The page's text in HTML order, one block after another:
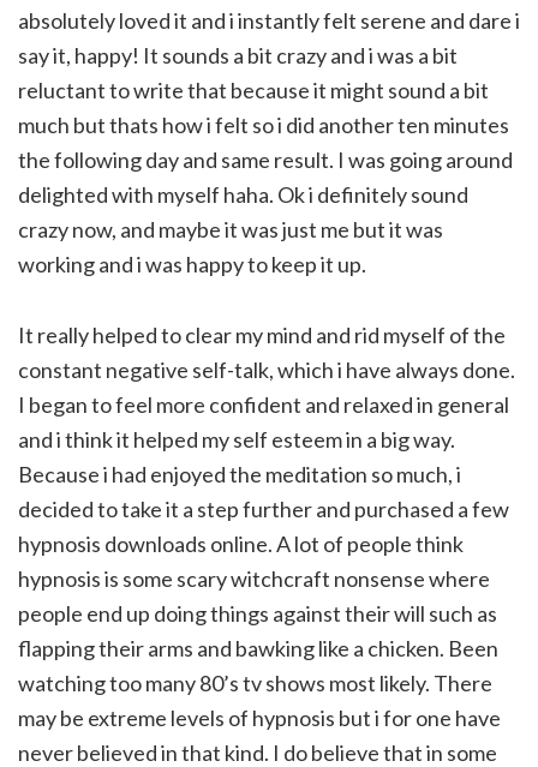
absolutely loved it and i instantly felt serene and dare i
say it, happy! It sounds a bit crazy and i was a bit
reluctant to write that because it might sound a bit
much but thats how i felt so i did another ten minutes
the following day and same result. I was going around
delighted with myself haha. Ok i definitely sound
crazy now, and maybe it was just me but it was
working and i was happy to keep it up.
It really helped to clear my mind and rid myself of the
constant negative self-talk, which i have always done.
I began to feel more confident and relaxed in general
and i think it helped my self esteem in a big way.
Because i had enjoyed the meditation so much, i
decided to take it a step further and purchased a few
hypnosis downloads online. A lot of people think
hypnosis is some scary witchcraft nonsense where
people end up doing things against their will such as
flapping their arms and bawking like a chicken. Been
watching too many 80’s tv shows most likely. There
may be extreme levels of hypnosis but i for one have
never believed in that kind. I do believe that in some